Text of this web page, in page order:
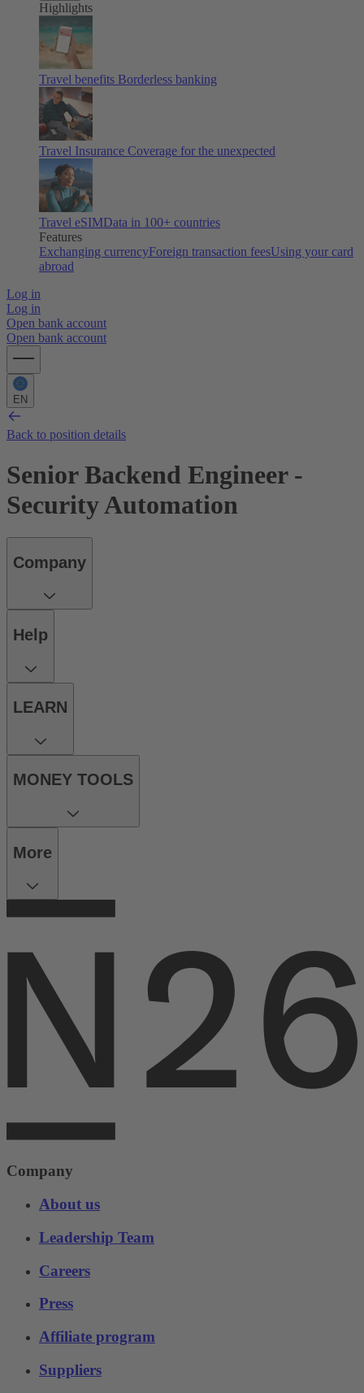
Highlights
Travel benefits Borderless banking
Travel Insurance Coverage for the unexpected
Travel eSIMData in 100+ countries
Features
Exchanging currencyForeign transaction feesUsing your card
abroad
Log in
Log in
Open bank account
Open bank account
EN
Back to position details
Senior Backend Engineer -
Security Automation
Company
Help
LEARN
MONEY TOOLS
More
Company
About us
Leadership Team
Careers
Press
Affiliate program
Suppliers